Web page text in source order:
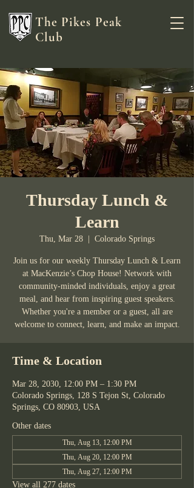
The Pikes Peak
Club
Thursday Lunch &
Learn
Thu, Mar 28 Colorado Springs
Join us for our weekly Thursday Lunch & Learn
at MacKenzie’s Chop House! Network with
community-minded individuals, enjoy a great
meal, and hear from inspiring guest speakers.
Whether you're a member or a guest, all are
welcome to connect, learn, and make an impact.
Time & Location
Mar 28, 2030, 12:00 PM – 1:30 PM
Colorado Springs, 128 S Tejon St, Colorado
Springs, CO 80903, USA
Other dates
Thu, Aug 13, 12:00 PM
Thu, Aug 20, 12:00 PM
Thu, Aug 27, 12:00 PM
View all 277 dates